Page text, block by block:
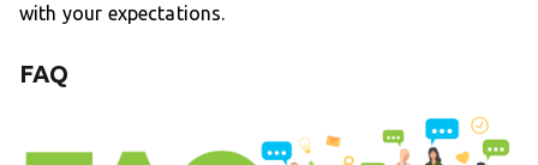
with your expectations.
FAQ